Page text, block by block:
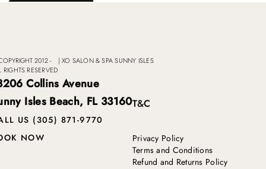
2012 - | XO SALON & SPA SUNNY ISLES
RIGHTS RESERVED
Collins Avenue
Isles Beach, FL 33160
US (305) 871-9770
NOW
T&C
Privacy Policy
Terms and Conditions
Refund and Returns Policy